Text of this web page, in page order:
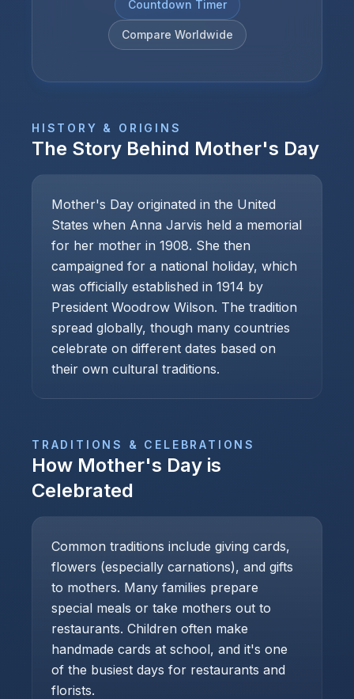
Countdown Timer
Compare Worldwide
HISTORY & ORIGINS
The Story Behind Mother's Day
Mother's Day originated in the United
States when Anna Jarvis held a memorial
for her mother in 1908. She then
campaigned for a national holiday, which
was officially established in 1914 by
President Woodrow Wilson. The tradition
spread globally, though many countries
celebrate on different dates based on
their own cultural traditions.
TRADITIONS & CELEBRATIONS
How Mother's Day is
Celebrated
Common traditions include giving cards,
flowers (especially carnations), and gifts
to mothers. Many families prepare
special meals or take mothers out to
restaurants. Children often make
handmade cards at school, and it's one
of the busiest days for restaurants and
florists.